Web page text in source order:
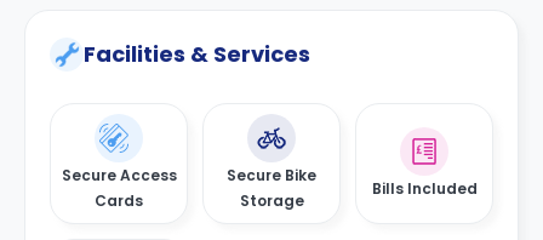
Facilities & Services
Secure Access
Cards
Secure Bike
Storage
Bills Included